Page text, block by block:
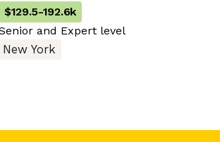
$129.5-192.6k
and Expert level
New York